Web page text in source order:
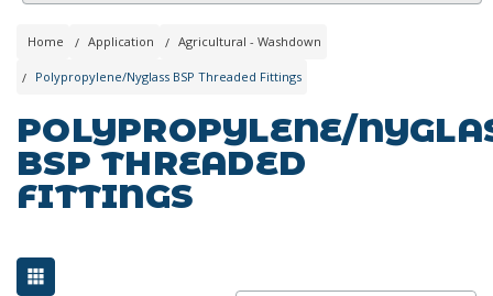
Home Application Agricultural - Washdown
Polypropylene/Nyglass BSP Threaded Fittings
POLYPROPYLENE/
BSP THREADED
FITTINGS